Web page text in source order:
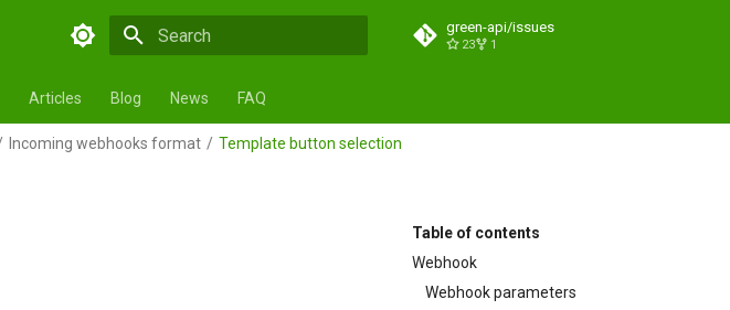
green-api/issues
23 1
Articles Blog News FAQ
Incoming webhooks format Template button selection
Table of contents
Webhook
Webhook parameters